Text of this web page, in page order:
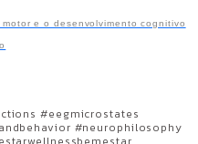
e o desenvolvimento cognitivo
#eegmicrostates
#neurophilosophy